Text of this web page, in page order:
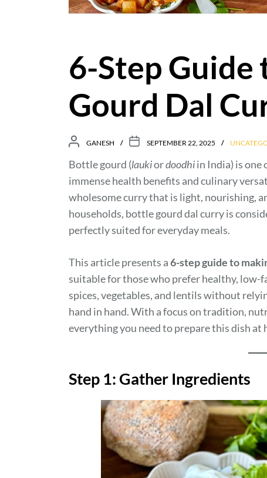
6-Step
Gourd Dal
GANESH SEPTEMBER 22, 2025
Bottle gourd (laukiordoodhiin India) is one
immense health benefits and culinary
wholesome curry that is light, nourishing,
households, bottle gourd dal curry is
perfectly suited for everyday meals.
This article presents a6-step guide to
suitable for those who prefer healthy, low-
spices, vegetables, and lentils without
hand in hand. With a focus on tradition,
everything you need to prepare this dish at
Step 1: Gather Ingredients